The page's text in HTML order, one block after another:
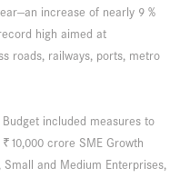
increase of nearly 9 %
high aimed at
roads, railways, ports, metro
included measures to
crore SME Growth
and Medium Enterprises,